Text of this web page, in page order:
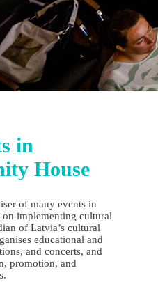
in
House
of many events in
implementing cultural
of Latvia’s cultural
educational and
and concerts, and
promotion, and